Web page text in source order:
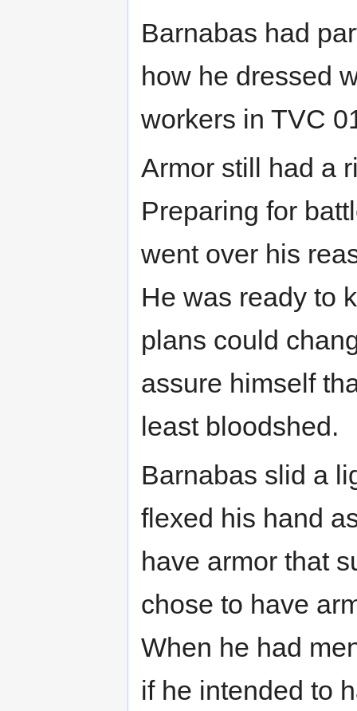
Barnabas had
how he dressed
workers in TVC
Armor still had a
Preparing for
went over his
He was ready to
plans could
assure himself
least bloodshed.
Barnabas slid a
flexed his hand
have armor that
chose to have
When he had
if he intended to